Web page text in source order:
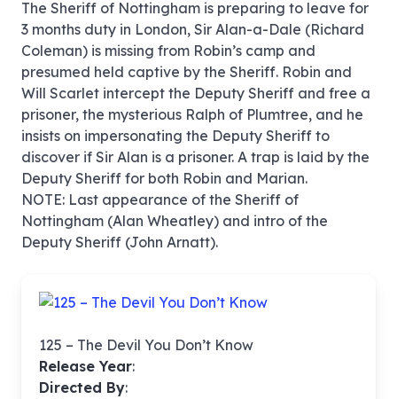
The Sheriff of Nottingham is preparing to leave for
3 months duty in London, Sir Alan-a-Dale (Richard
Coleman) is missing from Robin’s camp and
presumed held captive by the Sheriff. Robin and
Will Scarlet intercept the Deputy Sheriff and free a
prisoner, the mysterious Ralph of Plumtree, and he
insists on impersonating the Deputy Sheriff to
discover if Sir Alan is a prisoner. A trap is laid by the
Deputy Sheriff for both Robin and Marian.
NOTE: Last appearance of the Sheriff of
Nottingham (Alan Wheatley) and intro of the
Deputy Sheriff (John Arnatt).
125 – The Devil You Don’t Know
Release Year:
Directed By: